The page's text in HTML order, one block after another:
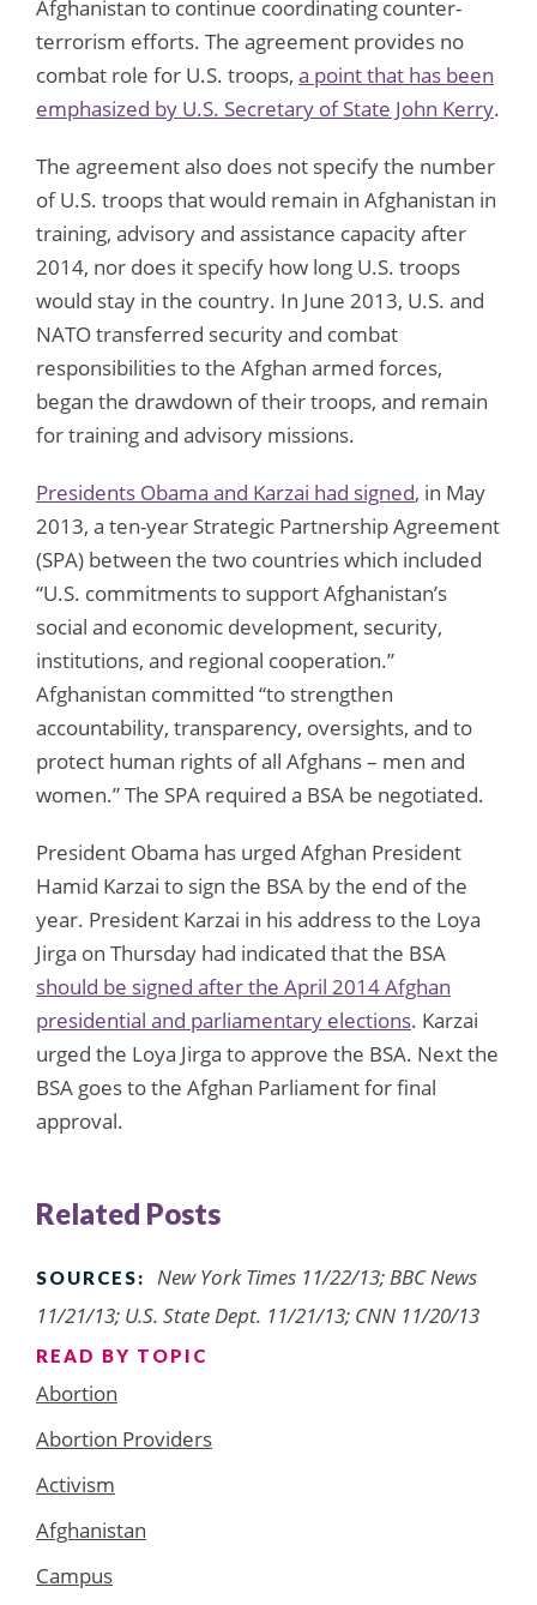
Afghanistan to continue coordinating counter-
terrorism efforts. The agreement provides no
combat role for U.S. troops, a point that has been
emphasized by U.S. Secretary of State John Kerry.
The agreement also does not specify the number
of U.S. troops that would remain in Afghanistan in
training, advisory and assistance capacity after
2014, nor does it specify how long U.S. troops
would stay in the country. In June 2013, U.S. and
NATO transferred security and combat
responsibilities to the Afghan armed forces,
began the drawdown of their troops, and remain
for training and advisory missions.
Presidents Obama and Karzai had signed, in May
2013, a ten-year Strategic Partnership Agreement
(SPA) between the two countries which included
“U.S. commitments to support Afghanistan’s
social and economic development, security,
institutions, and regional cooperation.”
Afghanistan committed “to strengthen
accountability, transparency, oversights, and to
protect human rights of all Afghans – men and
women.” The SPA required a BSA be negotiated.
President Obama has urged Afghan President
Hamid Karzai to sign the BSA by the end of the
year. President Karzai in his address to the Loya
Jirga on Thursday had indicated that the BSA
should be signed after the April 2014 Afghan
presidential and parliamentary elections. Karzai
urged the Loya Jirga to approve the BSA. Next the
BSA goes to the Afghan Parliament for final
approval.
Related Posts
SOURCES:
New York Times 11/22/13; BBC News
11/21/13; U.S. State Dept. 11/21/13; CNN 11/20/13
READ BY TOPIC
Abortion
Abortion Providers
Activism
Afghanistan
Campus